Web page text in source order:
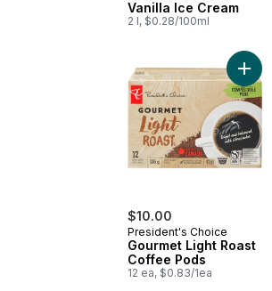
Vanilla Ice Cream
2 l, $0.28/100ml
$10.00
President's Choice
Gourmet Light Roast
Coffee Pods
12 ea, $0.83/1ea
Add